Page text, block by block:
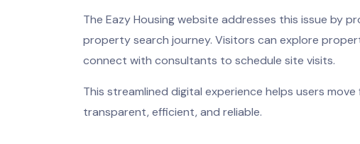
The Eazy Housing website addresses this issue
property search journey. Visitors can explore
connect with consultants to schedule site visits.
This streamlined digital experience helps users
transparent, efficient, and reliable.